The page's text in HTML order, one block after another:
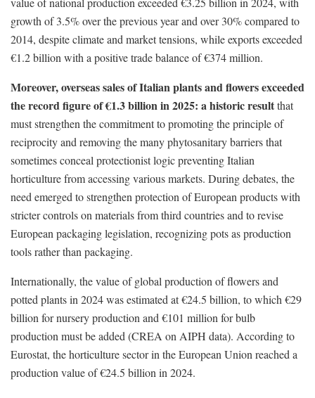
growth of 3.5% over the previous year and over 30% compared to
2014, despite climate and market tensions, while exports exceeded
€1.2 billion with a positive trade balance of €374 million.
Moreover, overseas sales of Italian plants and flowers exceeded
the record figure of €1.3 billion in 2025: a historic resultthat
must strengthen the commitment to promoting the principle of
reciprocity and removing the many phytosanitary barriers that
sometimes conceal protectionist logic preventing Italian
horticulture from accessing various markets. During debates, the
need emerged to strengthen protection of European products with
stricter controls on materials from third countries and to revise
European packaging legislation, recognizing pots as production
tools rather than packaging.
Internationally, the value of global production of flowers and
potted plants in 2024 was estimated at €24.5 billion, to which €29
billion for nursery production and €101 million for bulb
production must be added (CREA on AIPH data). According to
Eurostat, the horticulture sector in the European Union reached a
production value of €24.5 billion in 2024.